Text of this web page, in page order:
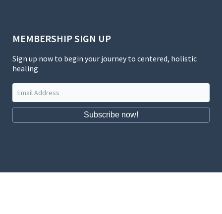
MEMBERSHIP SIGN UP
Sign up now to begin your journey to centered, holistic
healing
Subscribe now!